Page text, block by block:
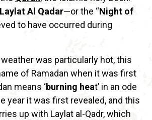
Laylat Al Qadar—or the “Night of
to have occurred during
was particularly hot, this
of Ramadan when it was first
means ‘burning heat’ in an ode
year it was first revealed, and this
up with Laylat al-Qadr, which